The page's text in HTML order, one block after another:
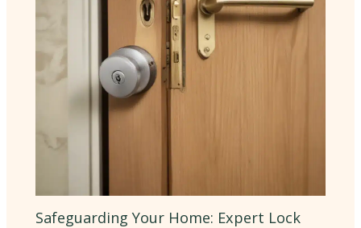
Safeguarding Your Home: Expert Lock